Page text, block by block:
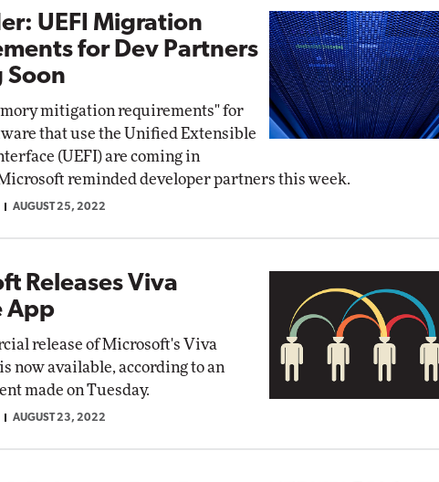
UEFI Migration
for Dev Partners
Soon
mitigation requirements" for
that use the Unified Extensible
(UEFI) are coming in
reminded developer partners this week.
AUGUST 25, 2022
Releases Viva
App
release of Microsoft's Viva
is now available, according to an
made on Tuesday.
AUGUST 23, 2022